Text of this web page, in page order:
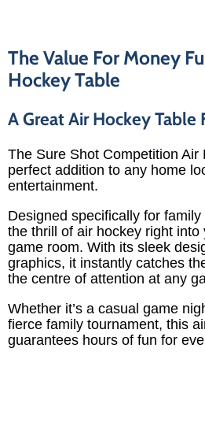
The Value For Money
Hockey Table
A Great Air Hockey Table
The Sure Shot Competition Air
perfect addition to any home
entertainment.
Designed specifically for
the thrill of air hockey right into
game room. With its sleek
graphics, it instantly catches
the centre of attention at any
Whether it’s a casual game
fierce family tournament, this
guarantees hours of fun for